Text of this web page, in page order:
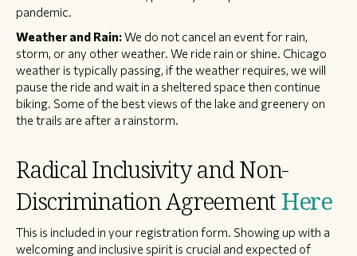
pandemic.
Weather and Rain:We do not cancel an event for rain,
storm, or any other weather. We ride rain or shine. Chicago
weather is typically passing, if the weather requires, we will
pause the ride and wait in a sheltered space then continue
biking. Some of the best views of the lake and greenery on
the trails are after a rainstorm.
Radical Inclusivity and Non-
Discrimination Agreement Here
This is included in your registration form. Showing up with a
welcoming and inclusive spirit is crucial and expected of